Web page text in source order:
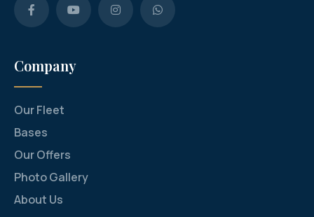
Company
Our Fleet
Bases
Our Offers
Photo Gallery
About Us